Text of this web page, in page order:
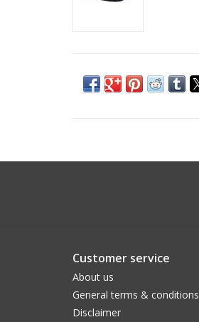
Customer service
About us
General terms & conditions
Disclaimer